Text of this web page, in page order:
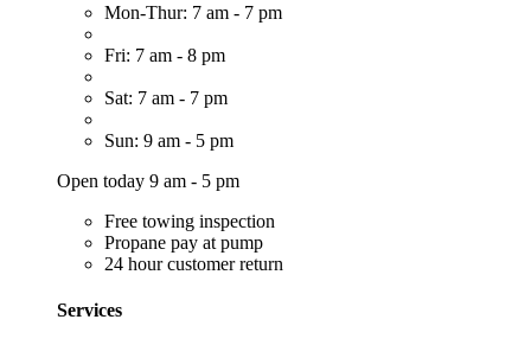
Mon-Thur: 7 am - 7 pm
Fri: 7 am - 8 pm
Sat: 7 am - 7 pm
Sun: 9 am - 5 pm
Open today 9 am - 5 pm
Free towing inspection
Propane pay at pump
24 hour customer return
Services